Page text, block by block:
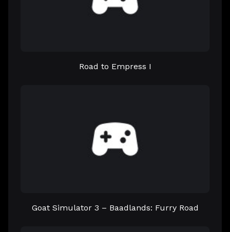
Road to Empress I
Goat Simulator 3 – Baadlands: Furry Road